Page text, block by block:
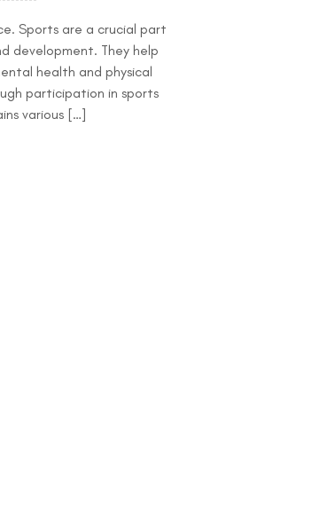
Sports are a crucial part
development. They help
health and physical
participation in sports
various […]